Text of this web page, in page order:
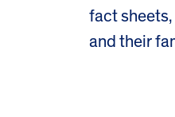
fact
and their